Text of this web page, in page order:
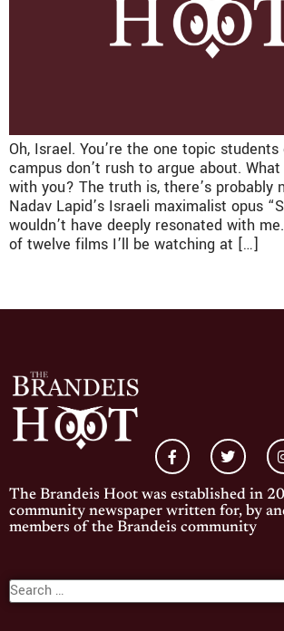
Oh, Israel. You’re the one topic
campus don’t rush to argue about.
with you? The truth is, there’s probably
Nadav Lapid’s Israeli maximalist opus
wouldn’t have deeply resonated with
of twelve films I’ll be watching at […]
The Brandeis Hoot was established in
community newspaper written for, by
members of the Brandeis community